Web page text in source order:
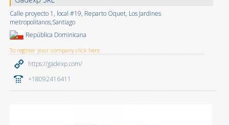
Calle proyecto 1, local #19, Reparto Oquet, Los Jardines
metropolitanos,Santiago
República Dominicana
To register your company click here
https://gadexp.com/
+18092416411